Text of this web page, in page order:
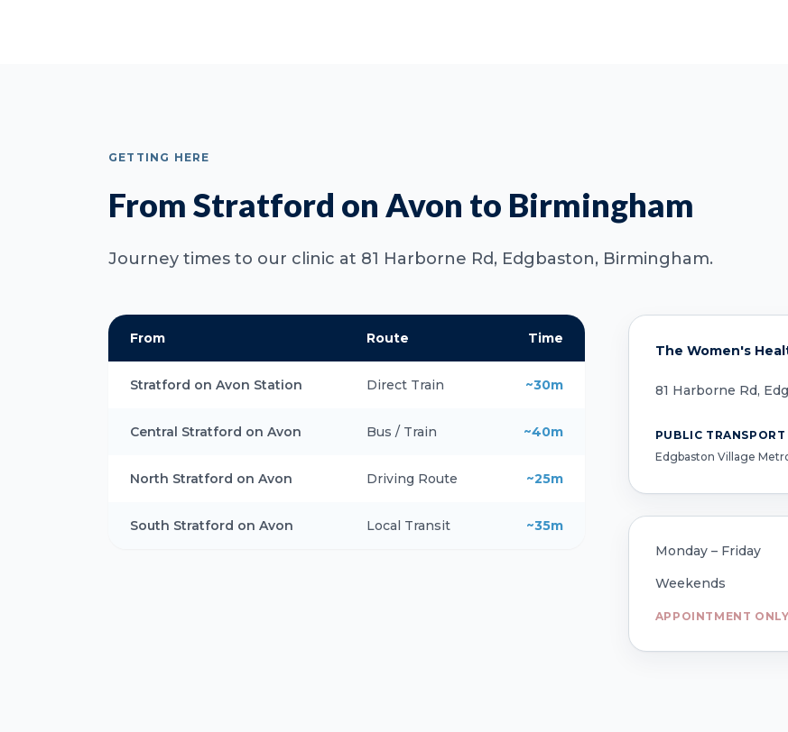
GETTING HERE
From Stratford on Avon to Birmingham
Journey times to our clinic at 81 Harborne Rd, Edgbaston, Birmingham.
From Route Time
Stratford on Avon Station Direct Train ~30m
Central Stratford on Avon Bus / Train ~40m
North Stratford on Avon Driving Route ~25m
South Stratford on Avon Local Transit ~35m
The Women's
81 Harborne Rd,
PUBLIC TRANSPORT
Edgbaston Village
Monday – Friday
Weekends
APPOINTMENT